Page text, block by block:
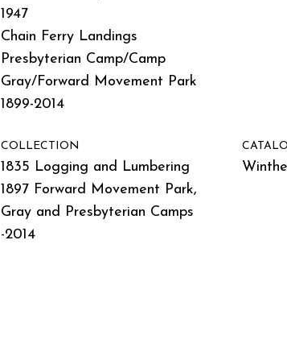
1947
Chain Ferry Landings
Presbyterian Camp/Camp
Gray/Forward Movement Park
1899-2014
COLLECTION
1835 Logging and Lumbering
1897 Forward Movement Park,
Gray and Presbyterian Camps
-2014